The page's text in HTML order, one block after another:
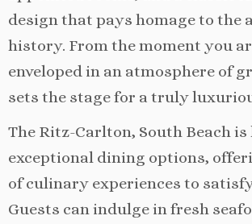
design that pays homage to the
history. From the moment you
enveloped in an atmosphere of
sets the stage for a truly
The Ritz-Carlton, South Beach
exceptional dining options,
of culinary experiences to
Guests can indulge in fresh